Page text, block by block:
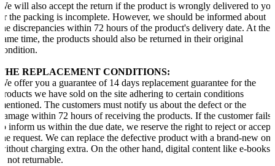
will also accept the return if the product is wrongly delivered to you
the packing is incomplete. However, we should be informed about
discrepancies within 72 hours of the product's delivery date. At the
time, the products should also be returned in their original
REPLACEMENT CONDITIONS:
offer you a guarantee of 14 days replacement guarantee for the
we have sold on the site adhering to certain conditions
The customers must notify us about the defect or the
within 72 hours of receiving the products. If the customer fails
inform us within the due date, we reserve the right to reject or accept
request. We can replace the defective product with a brand-new one
charging extra. On the other hand, digital content like e-books
not returnable.